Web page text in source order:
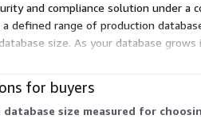
and compliance solution under
a defined range of production
size. As your database
for buyers
size measured for